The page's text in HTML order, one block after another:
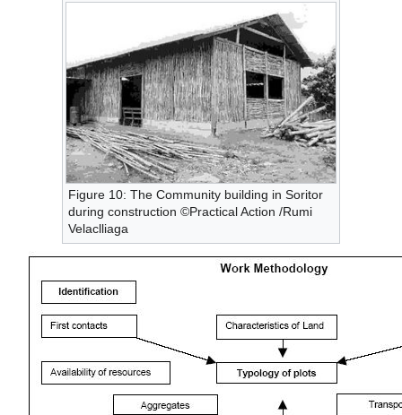
Figure 10: The Community building in Soritor
during construction ©Practical Action /Rumi
Velaclliaga